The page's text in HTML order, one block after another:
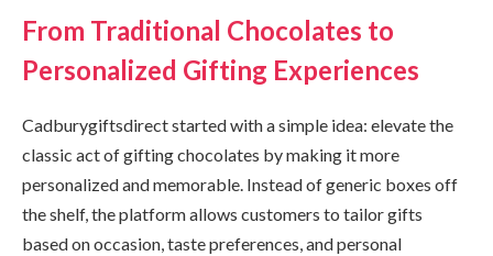
From Traditional Chocolates to
Personalized Gifting Experiences
Cadburygiftsdirect started with a simple idea: elevate the
classic act of gifting chocolates by making it more
personalized and memorable. Instead of generic boxes off
the shelf, the platform allows customers to tailor gifts
based on occasion, taste preferences, and personal